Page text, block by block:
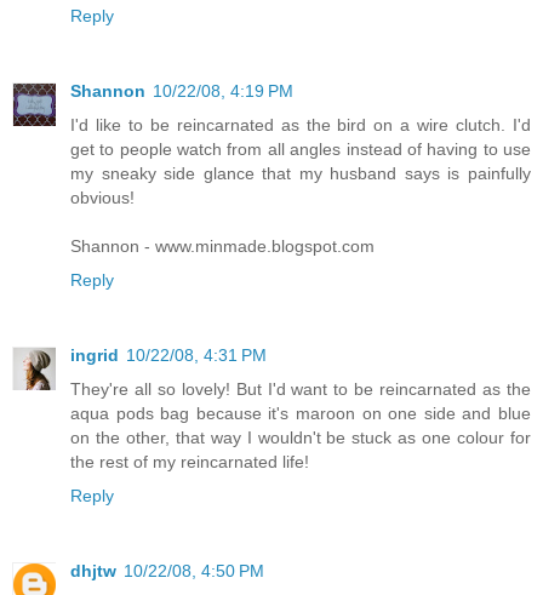
Reply
Shannon 10/22/08, 4:19 PM
I'd like to be reincarnated as the bird on a wire clutch. I'd
get to people watch from all angles instead of having to use
my sneaky side glance that my husband says is painfully
obvious!
Shannon - www.minmade.blogspot.com
Reply
ingrid 10/22/08, 4:31 PM
They're all so lovely! But I'd want to be reincarnated as the
aqua pods bag because it's maroon on one side and blue
on the other, that way I wouldn't be stuck as one colour for
the rest of my reincarnated life!
Reply
dhjtw 10/22/08, 4:50 PM